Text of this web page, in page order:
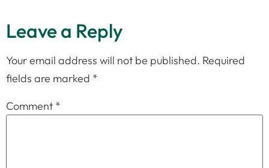
Leave a Reply
Your email address will not be published. Required
fields are marked *
Comment *